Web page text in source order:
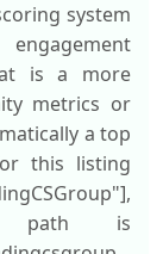
system
engagement
is a more
metrics or
a top
this listing
path is